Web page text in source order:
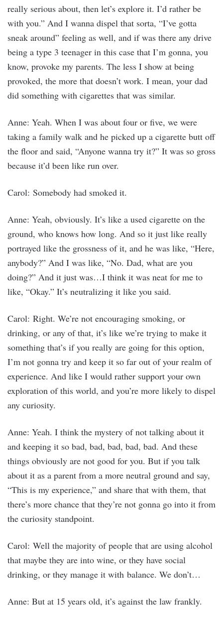
really serious about, then let’s explore it. I’d rather be
with you.” And I wanna dispel that sorta, “I’ve gotta
sneak around” feeling as well, and if was there any drive
being a type 3 teenager in this case that I’m gonna, you
know, provoke my parents. The less I show at being
provoked, the more that doesn’t work. I mean, your dad
did something with cigarettes that was similar.
Anne: Yeah. When I was about four or five, we were
taking a family walk and he picked up a cigarette butt off
the floor and said, “Anyone wanna try it?” It was so gross
because it’d been like run over.
Carol: Somebody had smoked it.
Anne: Yeah, obviously. It’s like a used cigarette on the
ground, who knows how long. And so it just like really
portrayed like the grossness of it, and he was like, “Here,
anybody?” And I was like, “No. Dad, what are you
doing?” And it just was…I think it was neat for me to
like, “Okay.” It’s neutralizing it like you said.
Carol: Right. We’re not encouraging smoking, or
drinking, or any of that, it’s like we’re trying to make it
something that’s if you really are going for this option,
I’m not gonna try and keep it so far out of your realm of
experience. And like I would rather support your own
exploration of this world, and you’re more likely to dispel
any curiosity.
Anne: Yeah. I think the mystery of not talking about it
and keeping it so bad, bad, bad, bad, bad. And these
things obviously are not good for you. But if you talk
about it as a parent from a more neutral ground and say,
“This is my experience,” and share that with them, that
there’s more chance that they’re not gonna go into it from
the curiosity standpoint.
Carol: Well the majority of people that are using alcohol
that maybe they are into wine, or they have social
drinking, or they manage it with balance. We don’t…
Anne: But at 15 years old, it’s against the law frankly.